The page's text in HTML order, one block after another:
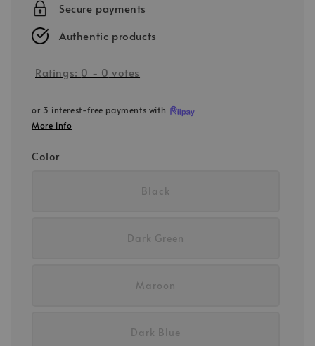
Secure payments
Authentic products
Ratings: 0 - 0 votes
or 3 interest-free payments with
More info
Color
Black
Dark Green
Maroon
Dark Blue